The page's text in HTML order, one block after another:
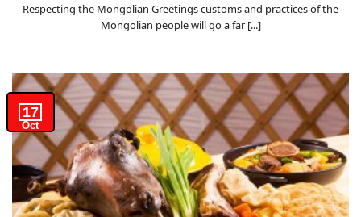
Respecting the Mongolian Greetings customs and practices of the
Mongolian people will go a far [...]
17
Oct